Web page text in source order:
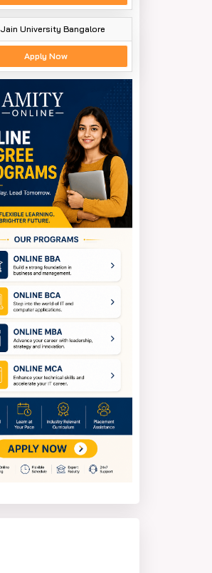
Jain University Bangalore
Apply Now